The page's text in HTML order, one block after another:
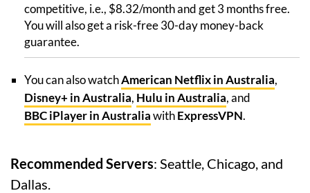
competitive, i.e., $8.32/month and get 3 months free.
You will also get a risk-free 30-day money-back
guarantee.
You can also watchAmerican Netflix in Australia,
Disney+ in Australia, Hulu in Australia, and
BBC iPlayer in AustraliawithExpressVPN.
Recommended Servers: Seattle, Chicago, and
Dallas.